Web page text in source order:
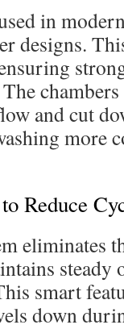
in
designs.
and cut
more
Reduce
eliminates
steady
smart
down